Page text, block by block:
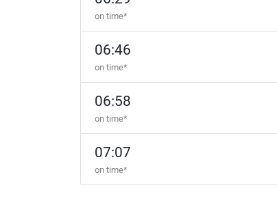
on time*
06:46
on time*
06:58
on time*
07:07
on time*